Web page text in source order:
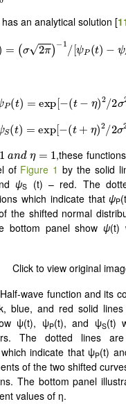
an analytical solution [
1 and η = 1
a nd η=
,these
of Figure 1 by the solid
ψS
(t) – red. The
which indicate thatψP
the shifted normal
bottom panel showψ(t)
Half-wave function and its
blue, and red solid
ψ(t), ψP(t), and ψS(t)
The dotted lines are
indicate that ψP(t)
of the two shifted
The bottom panel
values of η.